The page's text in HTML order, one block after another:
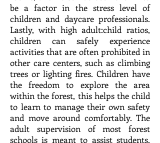
be a factor in the stress level of
children and daycare professionals.
Lastly, with high adult:child ratios,
children can safely experience
activities that are often prohibited in
other care centers, such as climbing
trees or lighting fires. Children have
the freedom to explore the area
within the forest, this helps the child
to learn to manage their own safety
and move around comfortably. The
adult supervision of most forest
schools is meant to assist students,